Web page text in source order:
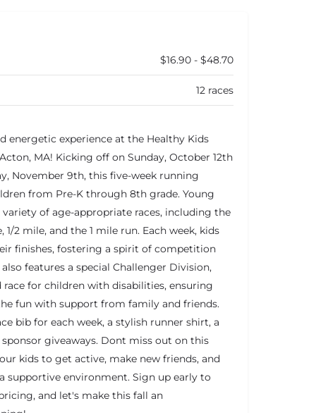
$16.90 - $48.70
12 races
energetic experience at the Healthy Kids
MA! Kicking off on Sunday, October 12th
November 9th, this five-week running
from Pre-K through 8th grade. Young
of age-appropriate races, including the
1/2 mile, and the 1 mile run. Each week, kids
finishes, fostering a spirit of competition
features a special Challenger Division,
for children with disabilities, ensuring
fun with support from family and friends.
bib for each week, a stylish runner shirt, a
giveaways. Dont miss out on this
kids to get active, make new friends, and
supportive environment. Sign up early to
and let's make this fall an